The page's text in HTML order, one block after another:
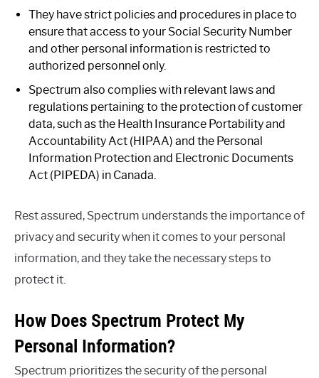
They have strict policies and procedures in place to
ensure that access to your Social Security Number
and other personal information is restricted to
authorized personnel only.
Spectrum also complies with relevant laws and
regulations pertaining to the protection of customer
data, such as the Health Insurance Portability and
Accountability Act (HIPAA) and the Personal
Information Protection and Electronic Documents
Act (PIPEDA) in Canada.
Rest assured, Spectrum understands the importance of
privacy and security when it comes to your personal
information, and they take the necessary steps to
protect it.
How Does Spectrum Protect My
Personal Information?
Spectrum prioritizes the security of the personal